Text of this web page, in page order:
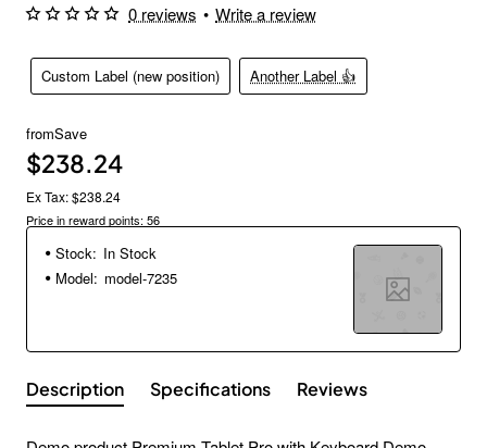
Custom Label (new position) Another Label 👍
0 reviews • Write a review
fromSave
$238.24
Ex Tax: $238.24
Price in reward points: 56
Stock: In Stock
Model: model-7235
Description Specifications Reviews